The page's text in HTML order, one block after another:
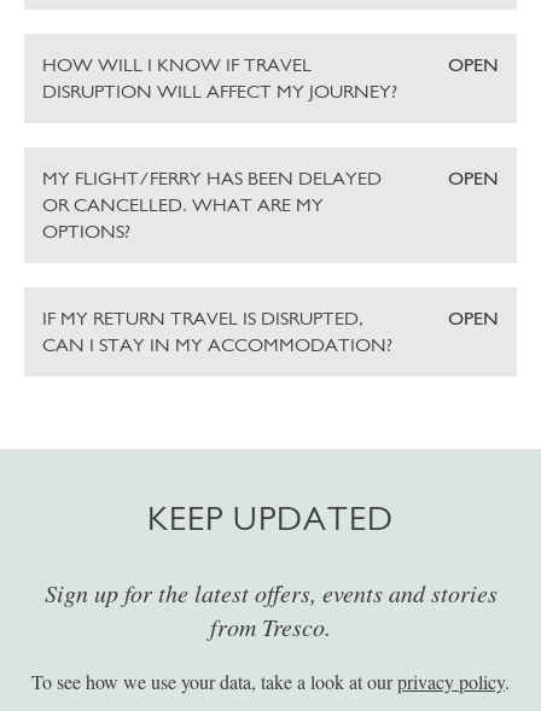
HOW WILL I KNOW IF TRAVEL
DISRUPTION WILL AFFECT MY JOURNEY?
OPEN
MY FLIGHT/FERRY HAS BEEN DELAYED
OR CANCELLED. WHAT ARE MY
OPTIONS?
OPEN
IF MY RETURN TRAVEL IS DISRUPTED,
CAN I STAY IN MY ACCOMMODATION?
OPEN
KEEP UPDATED
Sign up for the latest offers, events and stories
from Tresco.
To see how we use your data, take a look at ourprivacy policy.